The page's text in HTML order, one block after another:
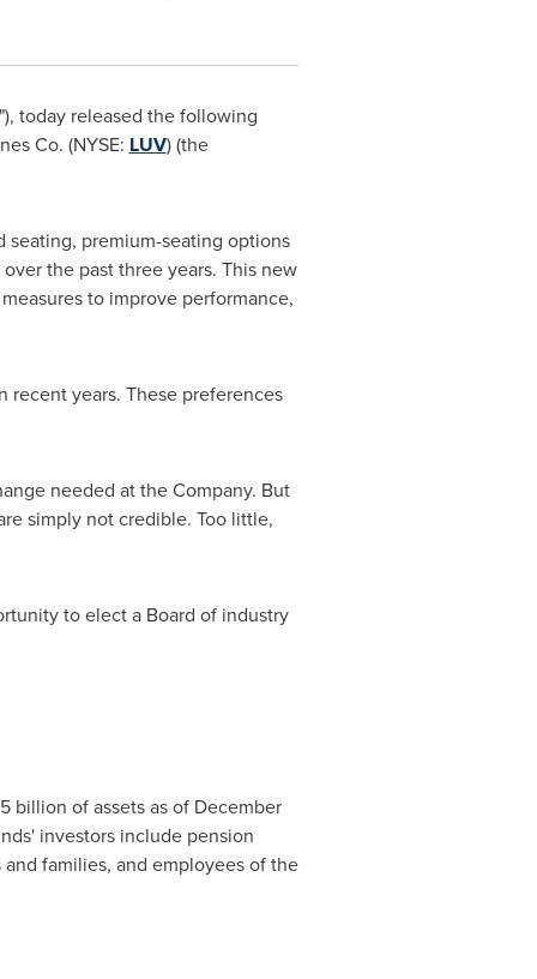
today released the following
Co. (NYSE: LUV) (the
premium-seating options
the past three years. This new
to improve performance,
years. These preferences
needed at the Company. But
simply not credible. Too little,
to elect a Board of industry
billion of assets as of December
investors include pension
families, and employees of the